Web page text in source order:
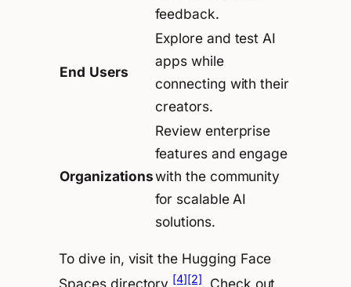
feedback.
End Users
Explore and test AI
apps while
connecting with their
creators.
Organizations
Review enterprise
features and engage
with the community
for scalable AI
solutions.
To dive in, visit the Hugging Face
Spaces directory [4][2]. Check out